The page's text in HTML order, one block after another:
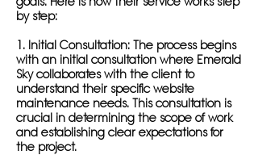
by step:
1. Initial Consultation: The process begins
with an initial consultation where Emerald
Sky collaborates with the client to
understand their specific website
maintenance needs. This consultation is
crucial in determining the scope of work
and establishing clear expectations for
the project.